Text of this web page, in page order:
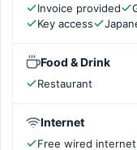
Invoice provided
Key access
Food & Drink
Restaurant
Internet
Free wired internet